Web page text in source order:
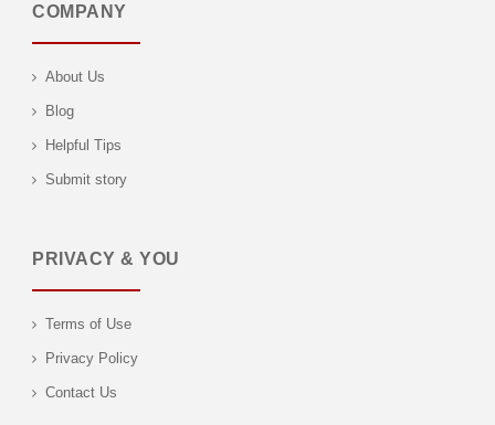
COMPANY
About Us
Blog
Helpful Tips
Submit story
PRIVACY & YOU
Terms of Use
Privacy Policy
Contact Us